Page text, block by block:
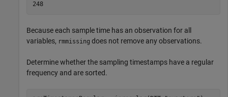
248
Because each sample time has an observation for all
variables, rmmissing does not remove any observations.
Determine whether the sampling timestamps have a regular
frequency and are sorted.